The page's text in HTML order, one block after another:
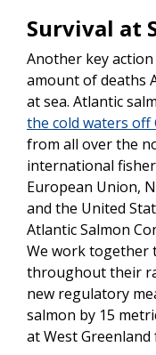
Survival at
Another key
amount of deaths
at sea. Atlantic
the cold waters off
from all over the
international
European Union,
and the United
Atlantic Salmon
We work together
throughout their
new regulatory
salmon by 15
at West Greenland